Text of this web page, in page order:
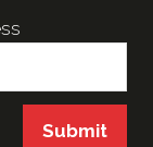
Submit